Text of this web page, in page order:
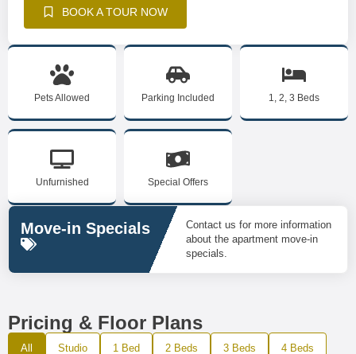
BOOK A TOUR NOW
Pets Allowed Parking Included 1, 2, 3 Beds
Unfurnished Special Offers
Move-in Specials
Contact us for more information
about the apartment move-in
specials.
Pricing & Floor Plans
All Studio 1 Bed 2 Beds 3 Beds 4 Beds